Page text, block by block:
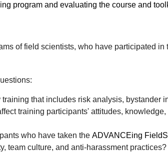
program and evaluating the course and
of field scientists, who have participated in
that includes risk analysis,
training participants' attitudes,
who have taken the ADVANCEing
team culture, and anti-harassment practices?